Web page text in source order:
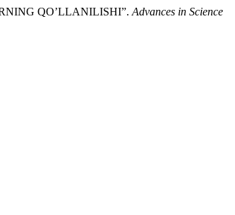
QO’LLANILISHI”. Advances in Science